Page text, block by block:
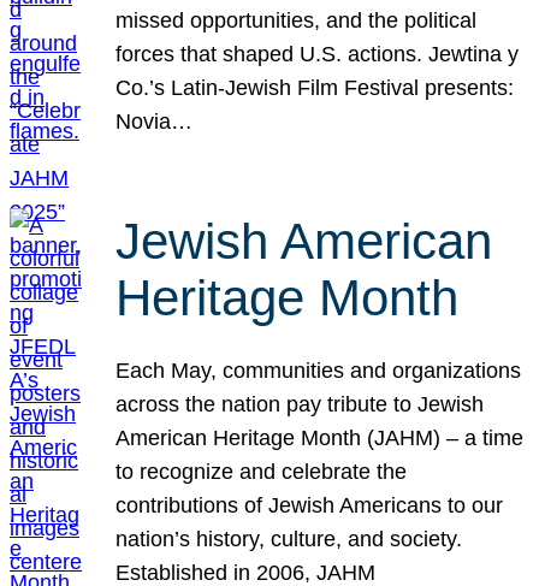
missed opportunities, and the political
forces that shaped U.S. actions. Jewtina y
Co.’s Latin-Jewish Film Festival presents:
Novia…
Jewish American
Heritage Month
Each May, communities and organizations
across the nation pay tribute to Jewish
American Heritage Month (JAHM) – a time
to recognize and celebrate the
contributions of Jewish Americans to our
nation’s history, culture, and society.
Established in 2006, JAHM